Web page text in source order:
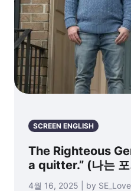
SCREEN ENGLISH
The Righteous
a quitter.” (나는
4월 16, 2025 | by